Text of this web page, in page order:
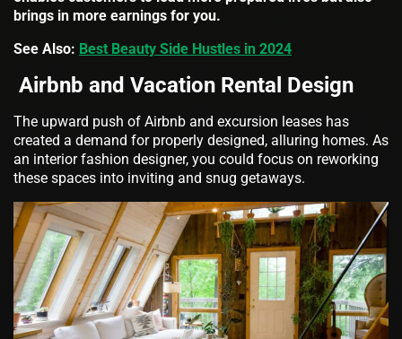
brings in more earnings for you.
See Also: Best Beauty Side Hustles in 2024
Airbnb and Vacation Rental Design
The upward push of Airbnb and excursion leases has
created a demand for properly designed, alluring homes. As
an interior fashion designer, you could focus on reworking
these spaces into inviting and snug getaways.